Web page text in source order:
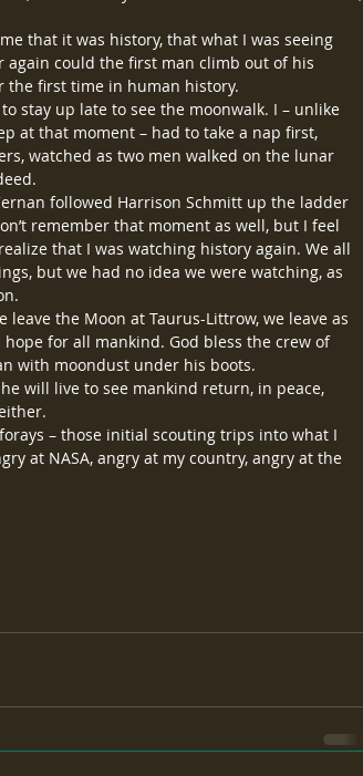
that it was history, that what I was seeing
again could the first man climb out of his
the first time in human history.
stay up late to see the moonwalk. I – unlike
at that moment – had to take a nap first,
watched as two men walked on the lunar
followed Harrison Schmitt up the ladder
remember that moment as well, but I feel
that I was watching history again. We all
but we had no idea we were watching, as
leave the Moon at Taurus-Littrow, we leave as
for all mankind. God bless the crew of
with moondust under his boots.
will live to see mankind return, in peace,
– those initial scouting trips into what I
at NASA, angry at my country, angry at the